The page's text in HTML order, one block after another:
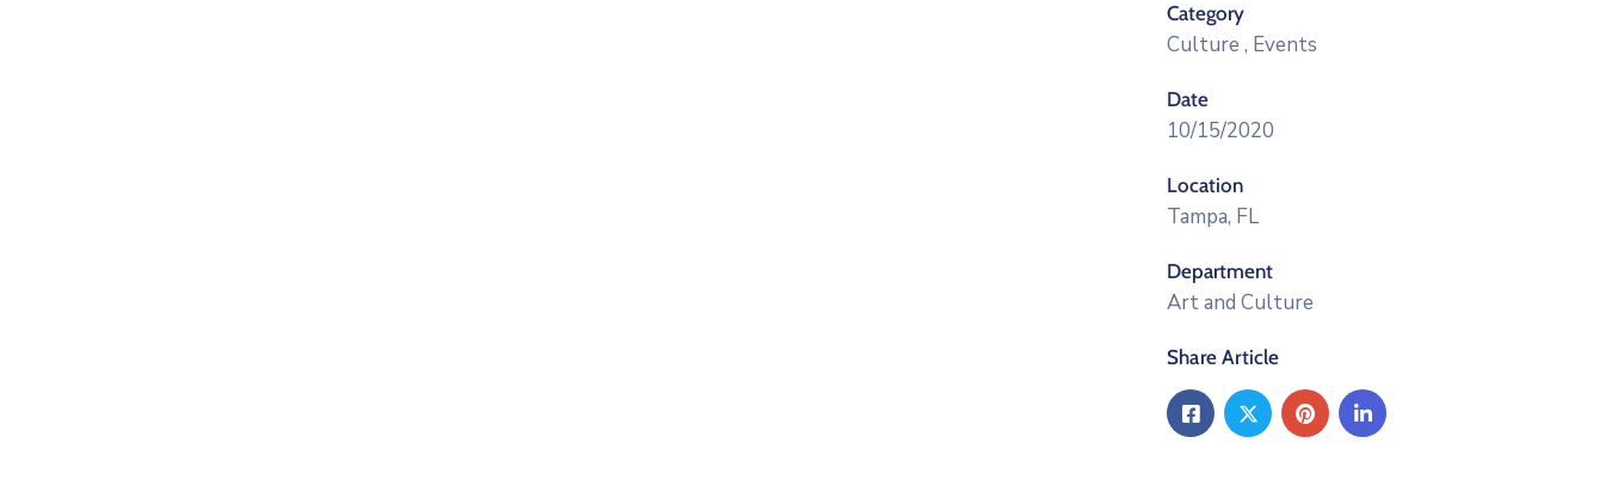
Category
Culture , Events
Date
10/15/2020
Location
Tampa, FL
Department
Art and Culture
Share Article